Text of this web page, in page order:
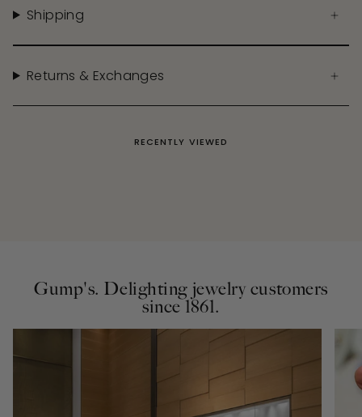
Shipping
Returns & Exchanges
RECENTLY VIEWED
Gump's. Delighting jewelry customers
since 1861.